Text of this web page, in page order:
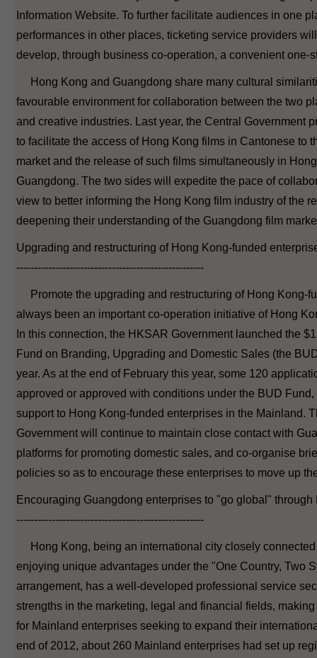
Information Website. To further facilitate audiences in one
performances in other places, ticketing service providers
develop, through business co-operation, a convenient one-
Hong Kong and Guangdong share many cultural
favourable environment for collaboration between the two
and creative industries. Last year, the Central Government
to facilitate the access of Hong Kong films in Cantonese to
market and the release of such films simultaneously in
Guangdong. The two sides will expedite the pace of
view to better informing the Hong Kong film industry of the
deepening their understanding of the Guangdong film
Upgrading and restructuring of Hong Kong-funded
-----------------------------------------------------
Promote the upgrading and restructuring of Hong Kong-
always been an important co-operation initiative of Hong
In this connection, the HKSAR Government launched the
Fund on Branding, Upgrading and Domestic Sales (the
year. As at the end of February this year, some 120
approved or approved with conditions under the BUD
support to Hong Kong-funded enterprises in the Mainland.
Government will continue to maintain close contact with
platforms for promoting domestic sales, and co-organise
policies so as to encourage these enterprises to move up
Encouraging Guangdong enterprises to "go global" through
-----------------------------------------------------
Hong Kong, being an international city closely
enjoying unique advantages under the "One Country, Two
arrangement, has a well-developed professional service
strengths in the marketing, legal and financial fields,
for Mainland enterprises seeking to expand their
end of 2012, about 260 Mainland enterprises had set up